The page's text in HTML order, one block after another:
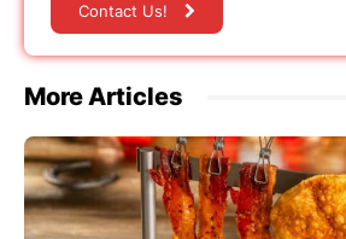
Contact Us!
More Articles